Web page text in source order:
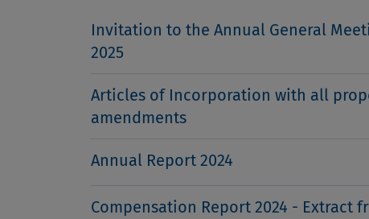
Invitation to the Annual General
2025
Articles of Incorporation with all
amendments
Annual Report 2024
Compensation Report 2024 - Extract